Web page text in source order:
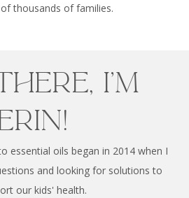
thousands of families.
I'm
essential oils began in 2014 when I
and looking for solutions to
our kids' health.